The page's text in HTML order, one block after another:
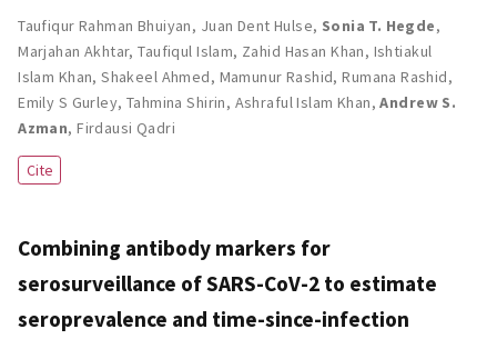
Taufiqur Rahman Bhuiyan, Juan Dent Hulse, Sonia T. Hegde,
Marjahan Akhtar,Taufiqul Islam, Zahid Hasan Khan, Ishtiakul
Islam Khan,Shakeel Ahmed, Mamunur Rashid,Rumana Rashid,
Emily S Gurley, Tahmina Shirin, Ashraful Islam Khan,Andrew S.
Azman,Firdausi Qadri
Cite
Combining antibody markers for
serosurveillance of SARS-CoV-2 to estimate
seroprevalence and time-since-infection